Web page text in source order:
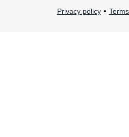
Privacy policy •